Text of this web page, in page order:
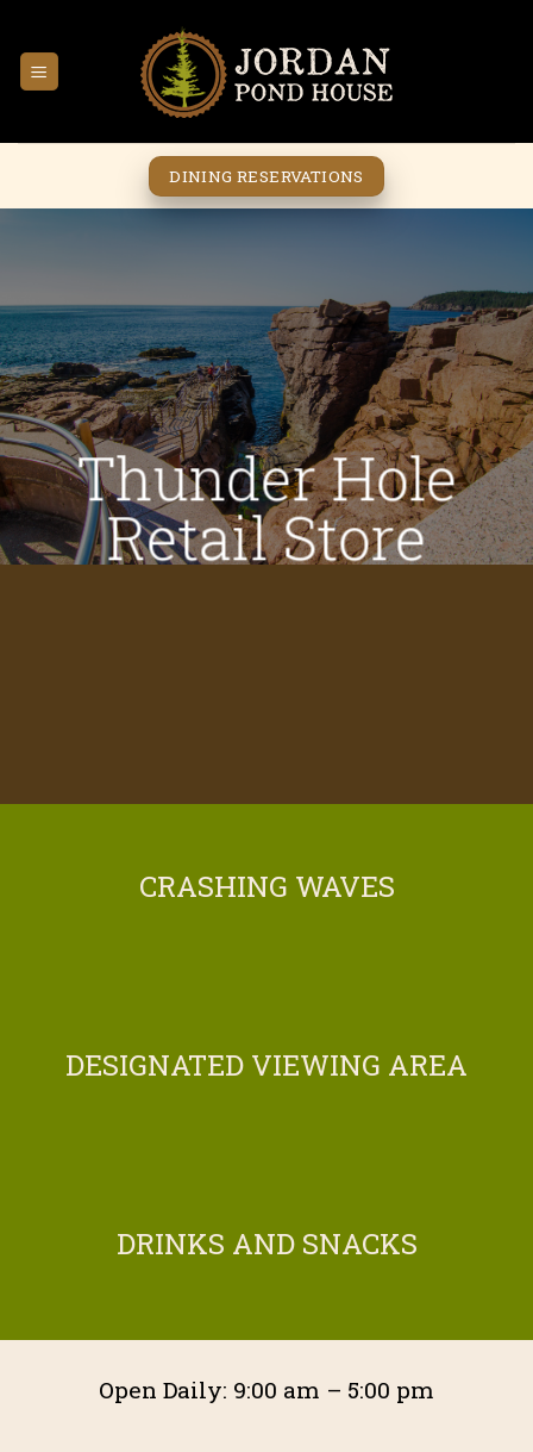
content
DINING RESERVATIONS
Thunder Hole
Retail Store
CRASHING WAVES
DESIGNATED VIEWING AREA
DRINKS AND SNACKS
Open Daily: 9:00 am – 5:00 pm